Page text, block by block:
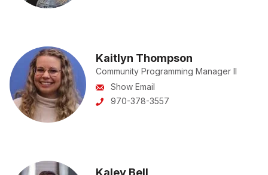
Kaitlyn Thompson
Community Programming Manager II
Show Email
970-378-3557
Kaley Bell